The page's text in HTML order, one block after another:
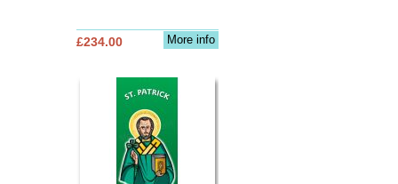
More info
£234.00